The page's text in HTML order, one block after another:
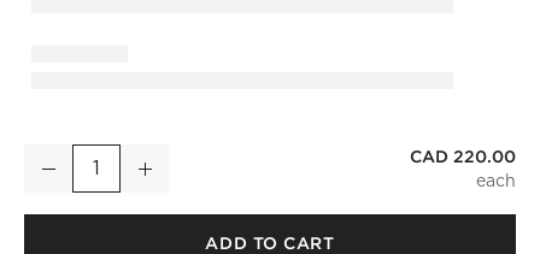
Dutton Handwoven Dark Green Leather Lumbar Pillow with
Quantity
Decrease Increase
CAD 220.00
ADD TO CART